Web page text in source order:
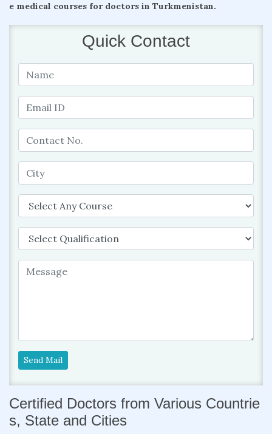
e medical courses for doctors in Turkmenistan.
Quick Contact
Send Mail
Certified Doctors from Various Countrie
s, State and Cities